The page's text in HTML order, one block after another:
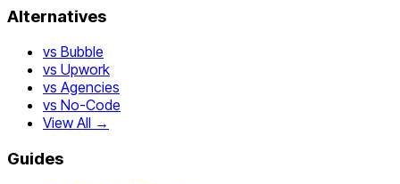
Alternatives
vs Bubble
vs Upwork
vs Agencies
vs No-Code
View All →
Guides